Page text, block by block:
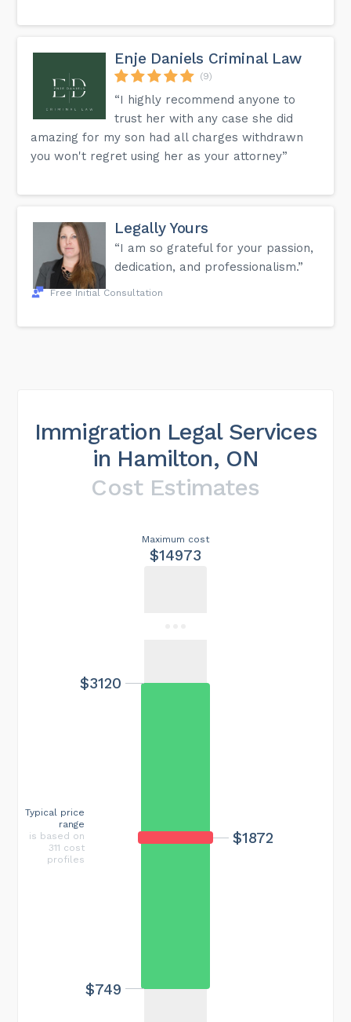
Enje Daniels Criminal Law
(9)
“I highly recommend anyone to
trust her with any case she did
amazing for my son had all charges withdrawn
you won't regret using her as your attorney”
Legally Yours
“I am so grateful for your passion,
dedication, and professionalism.”
Free Initial Consultation
Immigration Legal Services
in Hamilton, ON
Cost Estimates
Maximum cost
$14973
$1872
$749
$3120
Typical price
range
is based on
311 cost
profiles